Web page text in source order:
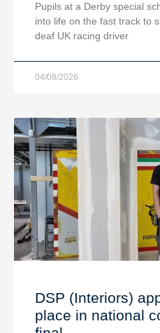
Pupils at a Derby special
into life on the fast track to
deaf UK racing driver
04/08/2026
DSP (Interiors)
place in national